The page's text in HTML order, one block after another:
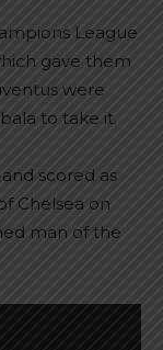
League
gave them
were
to take it.
scored as
Chelsea on
man of the